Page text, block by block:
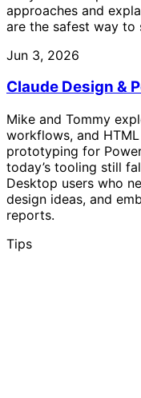
approaches and
are the safest way to
Jun 3, 2026
Claude Design &
Mike and Tommy
workflows, and
prototyping for
today’s tooling still
Desktop users who
design ideas, and
reports.
Tips